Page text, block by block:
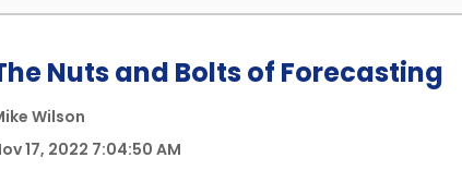
Nuts and Bolts of Forecasting
Wilson
17, 2022 7:04:50 AM